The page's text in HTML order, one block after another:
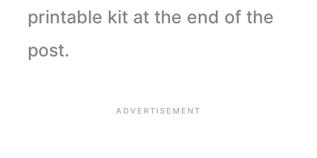
printable kit at the end of the
post.